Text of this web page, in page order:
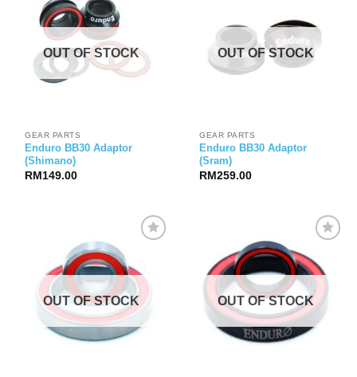
OUT OF STOCK
GEAR PARTS
Enduro BB30 Adaptor
(Shimano)
RM149.00
OUT OF STOCK
GEAR PARTS
Enduro BB30 Adaptor
(Sram)
RM259.00
OUT OF STOCK OUT OF STOCK